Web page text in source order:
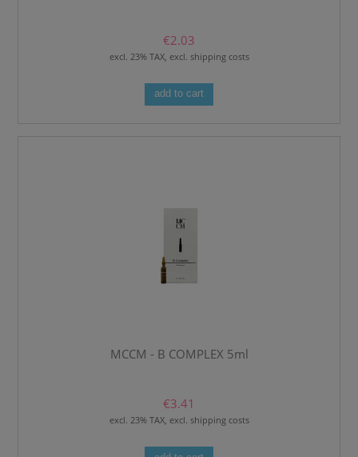
€2.03
excl. 23% TAX, excl. shipping costs
add to cart
MCCM - B COMPLEX 5ml
€3.41
excl. 23% TAX, excl. shipping costs